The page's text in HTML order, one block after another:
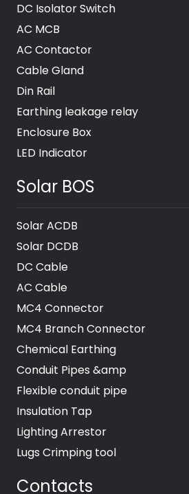
DC Isolator Switch
AC MCB
AC Contactor
Cable Gland
Din Rail
Earthing leakage relay
Enclosure Box
LED Indicator
Solar BOS
Solar ACDB
Solar DCDB
DC Cable
AC Cable
MC4 Connector
MC4 Branch Connector
Chemical Earthing
Conduit Pipes &amp
Flexible conduit pipe
Insulation Tap
Lighting Arrestor
Lugs Crimping tool
Contacts